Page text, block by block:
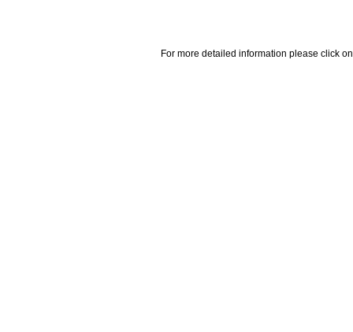
For more detailed information please click